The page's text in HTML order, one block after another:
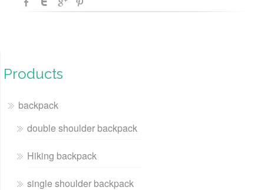
Products
backpack
double shoulder backpack
Hiking backpack
single shoulder backpack